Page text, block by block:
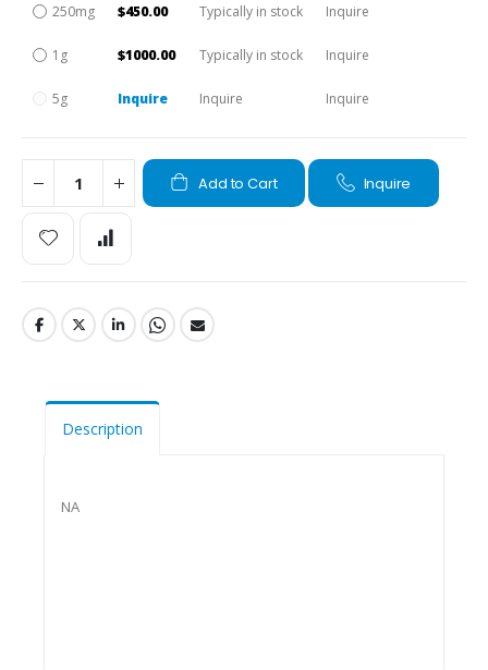
250mg $450.00 Typically in stock Inquire
1g $1000.00 Typically in stock Inquire
5g Inquire Inquire Inquire
Add to Cart Inquire
Description
NA